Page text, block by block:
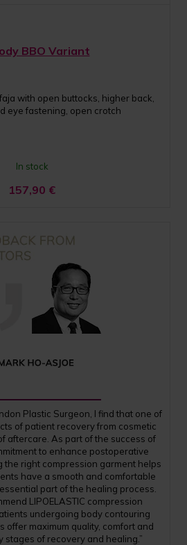
BBO Variant
with open buttocks, higher back,
eye fastening, open crotch
In stock
157,90 €
Plastic Surgeon, I find that one of
of patient recovery from cosmetic
aftercare. As part of the success of
to enhance postoperative
the right compression garment helps
have a smooth and comfortable
part of the healing process.
LIPOELASTIC compression
undergoing body contouring
offer maximum quality, comfort and
stages of recovery and healing.”